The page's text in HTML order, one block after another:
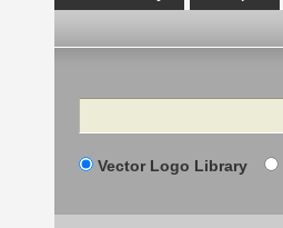
Search
Vector Logo Library